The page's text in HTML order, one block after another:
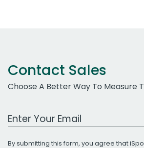
Contact Sales
Choose A Better Way To Measure
Work Email Address
By submitting this form, you agree that